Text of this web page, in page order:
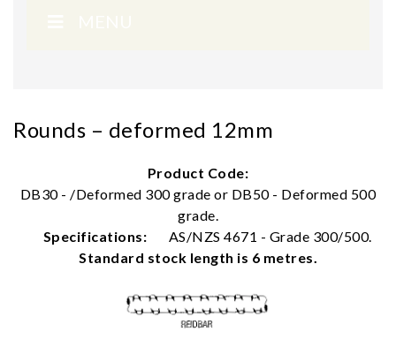
Rounds – deformed 12mm
Product Code:
DB30 - /Deformed 300 grade or DB50 - Deformed 500
grade.
Specifications:
AS/NZS 4671 - Grade 300/500.
Standard stock length is 6 metres.